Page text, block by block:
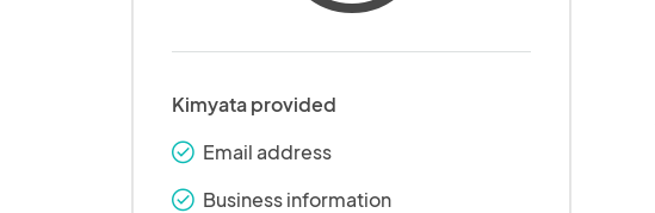
Kimyata provided
check_round Email address
check_round Business information